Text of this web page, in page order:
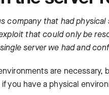
company that had
that could only be
server we had and
are
you have a physical